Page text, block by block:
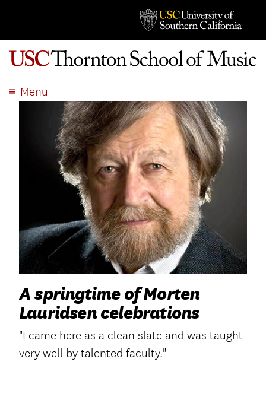
Menu
ACADEMICS
ADMISSION
STUDENT LIFE
APPLY
SEARCH
A springtime of Morten
Lauridsen celebrations
"I came here as a clean slate and was taught
very well by talented faculty."